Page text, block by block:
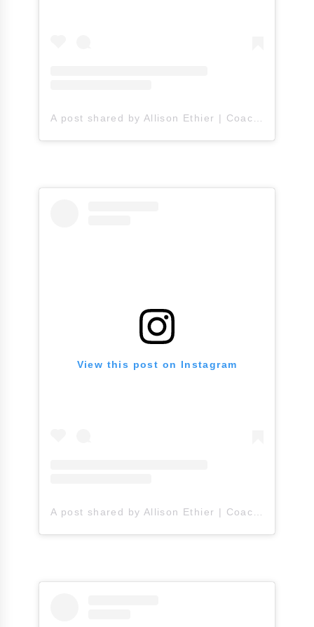
A post shared by Allison Ethier | Coach A (@allisonethier)
View this post on Instagram
A post shared by Allison Ethier | Coach A (@allisonethier)